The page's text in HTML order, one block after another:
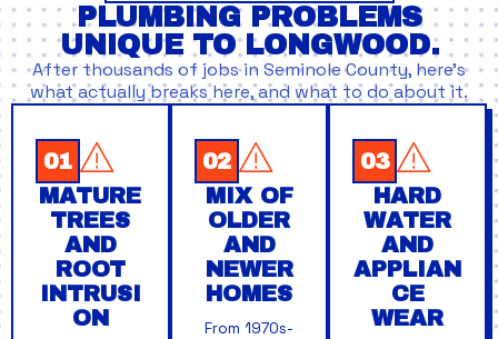
PLUMBING PROBLEMS
UNIQUE TO LONGWOOD.
After thousands of jobs in Seminole County, here’s
what actually breaks here, and what to do about it.
01
MATURE
TREES
AND
ROOT
INTRUSI
ON
02
MIX OF
OLDER
AND
NEWER
HOMES
From 1970s-
03
HARD
WATER
AND
APPLIAN
CE
WEAR